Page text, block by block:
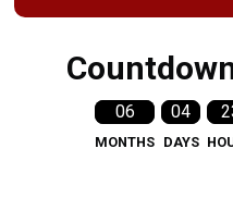
06
MONTHS
04
DAYS